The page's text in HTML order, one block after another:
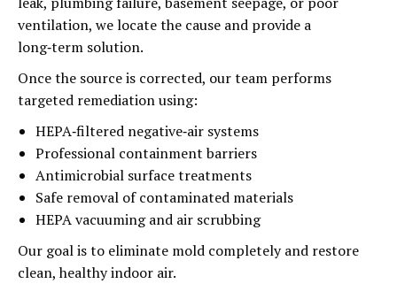
ventilation, we locate the cause and provide a
long‑term solution.
Once the source is corrected, our team performs
targeted remediation using:
HEPA‑filtered negative‑air systems
Professional containment barriers
Antimicrobial surface treatments
Safe removal of contaminated materials
HEPA vacuuming and air scrubbing
Our goal is to eliminate mold completely and restore
clean, healthy indoor air.